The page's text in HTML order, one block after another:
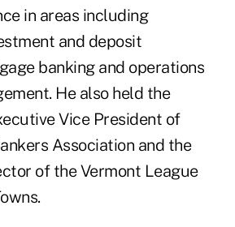
in areas including
and deposit
banking and operations
He also held the
Vice President of
Association and the
of the Vermont League